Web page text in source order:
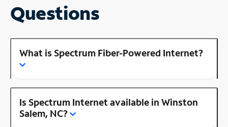
Questions
What is Spectrum Fiber-Powered Internet?
Is Spectrum Internet available in Winston
Salem, NC?